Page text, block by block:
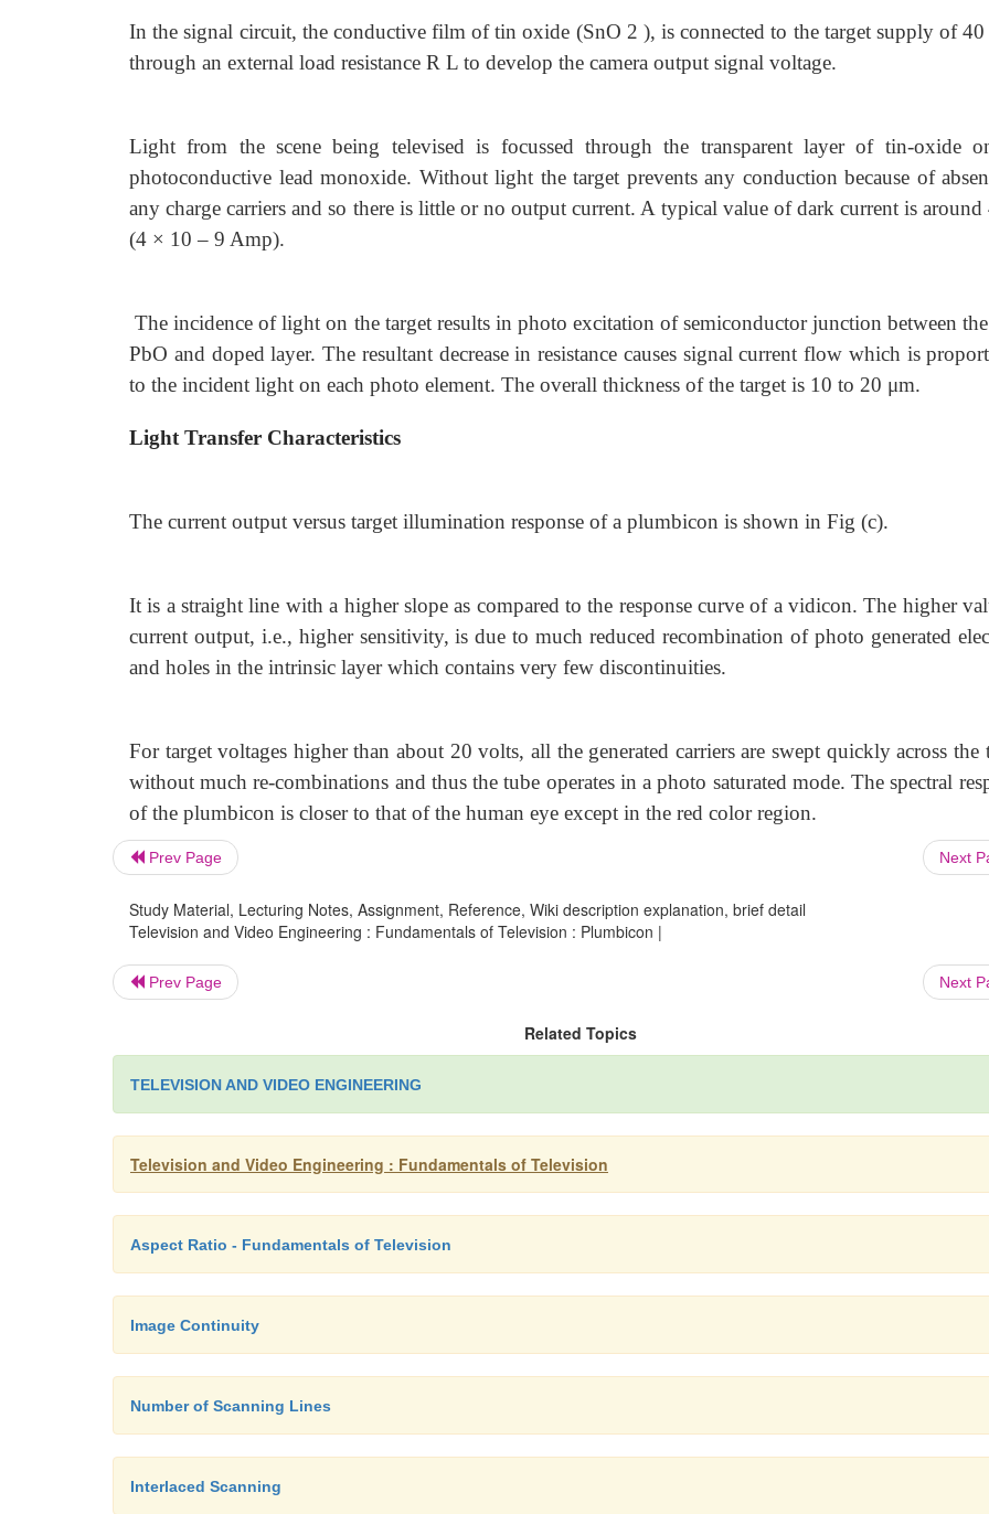
In the signal circuit, the conductive film of tin oxide (SnO 2 ), is connected to the target supply of
through an external load resistance R L to develop the camera output signal voltage.
Light from the scene being televised is focussed through the transparent layer of tin-oxide
photoconductive lead monoxide. Without light the target prevents any conduction because of
any charge carriers and so there is little or no output current. A typical value of dark current is around
(4 × 10 – 9 Amp).
The incidence of light on the target results in photo excitation of semiconductor junction between
PbO and doped layer. The resultant decrease in resistance causes signal current flow which is
to the incident light on each photo element. The overall thickness of the target is 10 to 20 μm.
Light Transfer Characteristics
The current output versus target illumination response of a plumbicon is shown in Fig (c).
It is a straight line with a higher slope as compared to the response curve of a vidicon. The higher
current output, i.e., higher sensitivity, is due to much reduced recombination of photo generated
and holes in the intrinsic layer which contains very few discontinuities.
For target voltages higher than about 20 volts, all the generated carriers are swept quickly across the
without much re-combinations and thus the tube operates in a photo saturated mode. The spectral
of the plumbicon is closer to that of the human eye except in the red color region.
Prev Page Next
Study Material, Lecturing Notes, Assignment, Reference, Wiki description explanation, brief detail
Television and Video Engineering : Fundamentals of Television : Plumbicon |
Prev Page Next
Related Topics
TELEVISION AND VIDEO ENGINEERING
Television and Video Engineering : Fundamentals of Television
Aspect Ratio - Fundamentals of Television
Image Continuity
Number of Scanning Lines
Interlaced Scanning